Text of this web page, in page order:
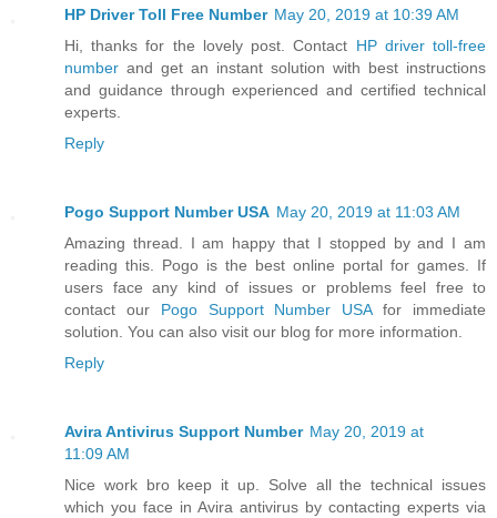
HP Driver Toll Free Number May 20, 2019 at 10:39 AM
Hi, thanks for the lovely post. Contact HP driver toll-free
number and get an instant solution with best instructions
and guidance through experienced and certified technical
experts.
Reply
Pogo Support Number USA May 20, 2019 at 11:03 AM
Amazing thread. I am happy that I stopped by and I am
reading this. Pogo is the best online portal for games. If
users face any kind of issues or problems feel free to
contact our Pogo Support Number USAfor immediate
solution. You can also visit our blog for more information.
Reply
Avira Antivirus Support Number May 20, 2019 at
11:09 AM
Nice work bro keep it up. Solve all the technical issues
which you face in Avira antivirus by contacting experts via